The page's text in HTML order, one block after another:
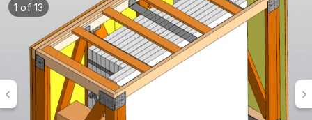
1 of 13